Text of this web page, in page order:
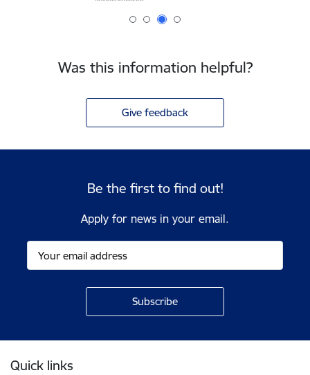
Was this information helpful?
Give feedback
Be the first to find out!
Apply for news in your email.
Quick links